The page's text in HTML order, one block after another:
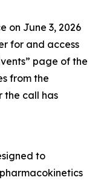
on June 3, 2026
for and access
page of the
from the
the call has
to